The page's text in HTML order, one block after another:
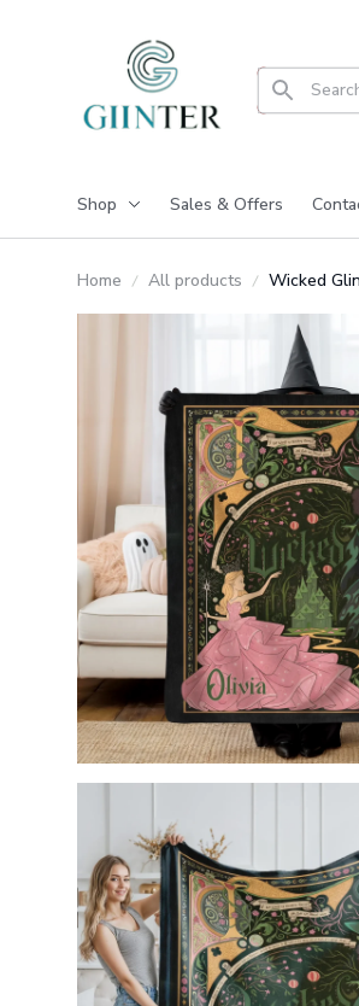
Shop Sales & Offers
Home All products Wicked